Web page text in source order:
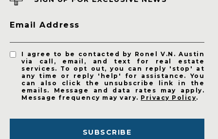
Email Address
I agree to be contacted by Ronel V.N. Austin
via call, email, and text for real estate
services. To opt out, you can reply 'stop' at
any time or reply 'help' for assistance. You
can also click the unsubscribe link in the
emails. Message and data rates may apply.
Message frequency may vary. Privacy Policy.
SUBSCRIBE